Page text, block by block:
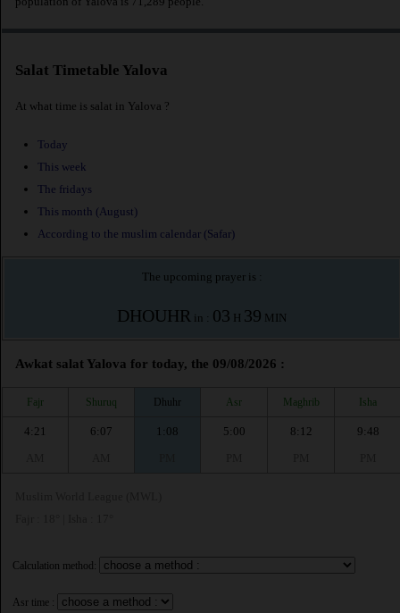
Salat Timetable Yalova
At what time is salat in Yalova ?
Today
This week
The fridays
This month (August)
According to the muslim calendar (Safar)
The upcoming prayer is :
DHOUHR in : 03 H 39 MIN
Awkat salat Yalova for today, the 09/08/2026 :
Fajr Shuruq Dhuhr Asr Maghrib Isha
4:21
6:07
1:08
5:00
8:12
9:48
Calculation method:
Asr time :